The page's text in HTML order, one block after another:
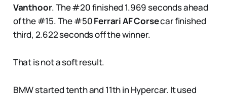
Vanthoor. The #20 finished 1.969 seconds ahead
of the #15. The #50Ferrari AF Corsecar finished
third, 2.622 seconds off the winner.
That is not a soft result.
BMW started tenth and 11th in Hypercar. It used